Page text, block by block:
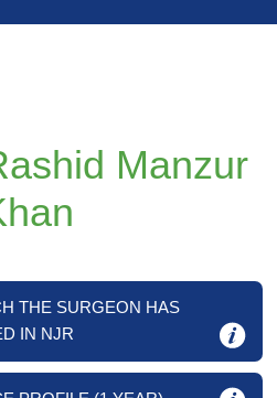
Manzur
THE SURGEON HAS
IN NJR